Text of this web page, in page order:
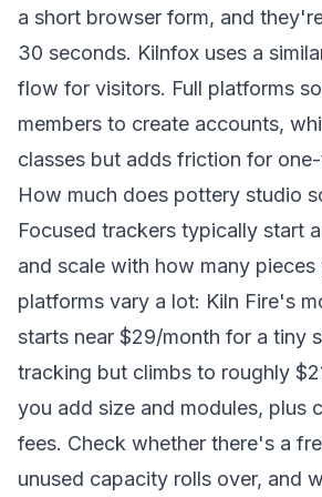
a short browser form, and
30 seconds. Kilnfox uses a
flow for visitors. Full platforms
members to create accounts,
classes but adds friction for
How much does pottery studio
Focused trackers typically start
and scale with how many pieces
platforms vary a lot: Kiln Fire's
starts near $29/month for a tiny
tracking but climbs to roughly
you add size and modules, plus
fees. Check whether there's a
unused capacity rolls over, and